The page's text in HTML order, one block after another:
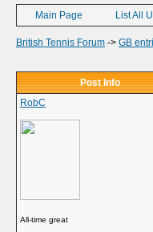
Main Page List All
British Tennis Forum -> GB
Post Info
RobC
All-time great